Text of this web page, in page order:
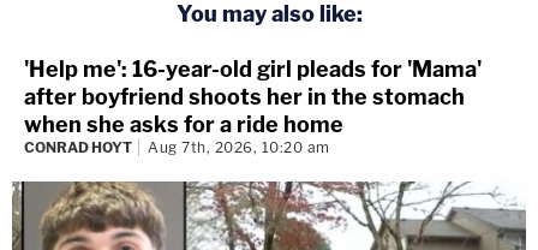
You may also like:
'Help me': 16-year-old girl pleads for 'Mama'
after boyfriend shoots her in the stomach
when she asks for a ride home
CONRAD HOYT Aug 7th, 2026, 10:20 am